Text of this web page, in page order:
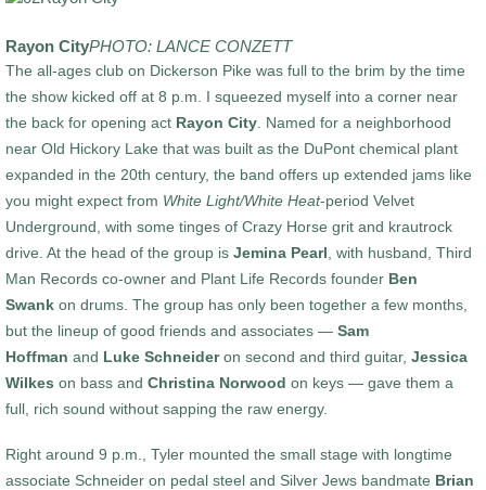
Rayon CityPHOTO: LANCE CONZETT
The all-ages club on Dickerson Pike was full to the brim by the time
the show kicked off at 8 p.m. I squeezed myself into a corner near
the back for opening act Rayon City . Named for a neighborhood
near Old Hickory Lake that was built as the DuPont chemical plant
expanded in the 20th century, the band offers up extended jams like
you might expect from White Light/White Heat-period Velvet
Underground, with some tinges of Crazy Horse grit and krautrock
drive. At the head of the group is Jemina Pearl , with husband, Third
Man Records co-owner and Plant Life Records founder Ben
Swank on drums. The group has only been together a few months,
but the lineup of good friends and associates — Sam
Hoffman and Luke Schneideron second and third guitar, Jessica
Wilkes on bass and Christina Norwood on keys — gave them a
full, rich sound without sapping the raw energy.
Right around 9 p.m., Tyler mounted the small stage with longtime
associate Schneider on pedal steel and Silver Jews bandmate Brian